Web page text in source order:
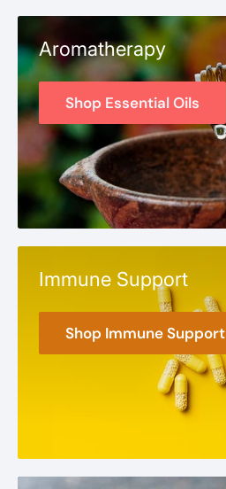
Aromatherapy
Shop Essential Oils
Immune Support
Shop Immune Support